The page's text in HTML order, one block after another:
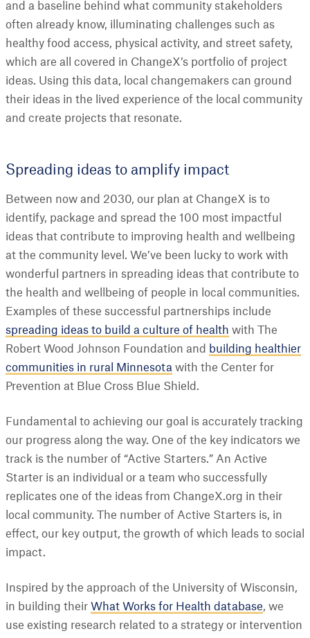
and a baseline behind what community stakeholders
often already know, illuminating challenges such as
healthy food access, physical activity, and street safety,
which are all covered in ChangeX’s portfolio of project
ideas. Using this data, local changemakers can ground
their ideas in the lived experience of the local community
and create projects that resonate.
Spreading ideas to amplify impact
Between now and 2030, our plan at ChangeX is to
identify, package and spread the 100 most impactful
ideas that contribute to improving health and wellbeing
at the community level. We’ve been lucky to work with
wonderful partners in spreading ideas that contribute to
the health and wellbeing of people in local communities.
Examples of these successful partnerships include
spreading ideas to build a culture of health with The
Robert Wood Johnson Foundation and building healthier
communities in rural Minnesota with the Center for
Prevention at Blue Cross Blue Shield.
Fundamental to achieving our goal is accurately tracking
our progress along the way. One of the key indicators we
track is the number of “Active Starters.” An Active
Starter is an individual or a team who successfully
replicates one of the ideas from ChangeX.org in their
local community. The number of Active Starters is, in
effect, our key output, the growth of which leads to social
impact.
Inspired by the approach of the University of Wisconsin,
in building their What Works for Health database, we
use existing research related to a strategy or intervention